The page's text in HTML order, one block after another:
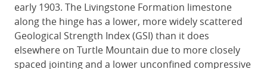
early 1903. The Livingstone Formation limestone
along the hinge has a lower, more widely scattered
Geological Strength Index (GSI) than it does
elsewhere on Turtle Mountain due to more closely
spaced jointing and a lower unconfined compressive